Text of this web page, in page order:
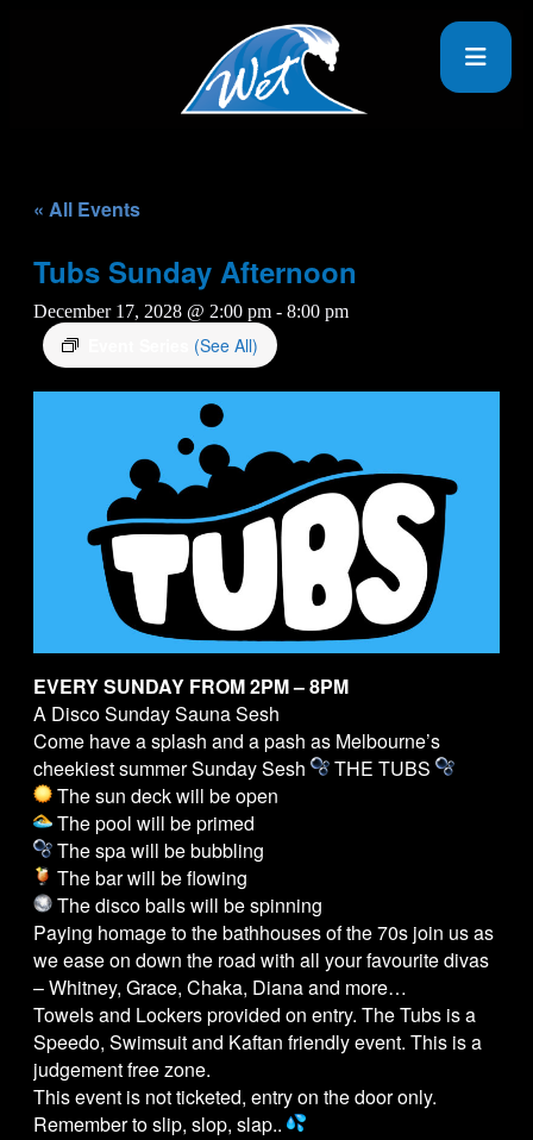
« All Events
Tubs Sunday Afternoon
December 17, 2028 @ 2:00 pm - 8:00 pm
(See All)
EVERY SUNDAY FROM 2PM – 8PM
A Disco Sunday Sauna Sesh
Come have a splash and a pash as Melbourne’s
cheekiest summer Sunday Sesh
THE TUBS
The sun deck will be open
The pool will be primed
The spa will be bubbling
The bar will be flowing
The disco balls will be spinning
Paying homage to the bathhouses of the 70s join us as
we ease on down the road with all your favourite divas
– Whitney, Grace, Chaka, Diana and more…
Towels and Lockers provided on entry. TheTubs is a
Speedo, Swimsuit and Kaftan friendly event. This is a
judgement free zone.
This event is not ticketed, entry on the door only.
Remember to slip, slop, slap..